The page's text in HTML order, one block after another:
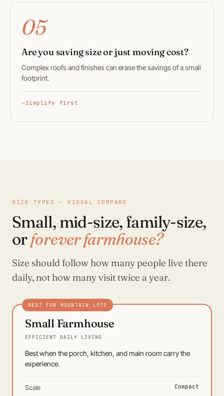
05
Are you saving size or just moving cost?
Complex roofs and finishes can erase the savings of a small
footprint.
Simplify first
SIZE TYPES - VISUAL COMPARE
Small, mid-size, family-size,
orforever farmhouse?
Size should follow how many people live there
daily, not how many visit twice a year.
Small Farmhouse
EFFICIENT DAILY LIVING
Best when the porch, kitchen, and main room carry the
experience.
Scale Compact